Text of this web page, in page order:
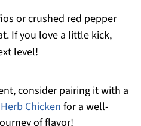
or crushed red pepper
If you love a little kick,
level!
consider pairing it with a
Chickenfor a well-
of flavor!